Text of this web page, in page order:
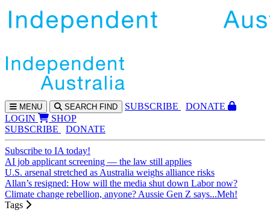
MENU SEARCH FIND SUBSCRIBE
DONATE
LOGIN
SHOP
SUBSCRIBE
DONATE
Subscribe to IA today!
AI job applicant screening — the law still applies
U.S. arsenal stretched as Australia weighs alliance risks
Allan’s resigned: How will the media shut down Labor now?
Climate change rebellion, anyone? Aussie Gen Z says...Meh!
Tags